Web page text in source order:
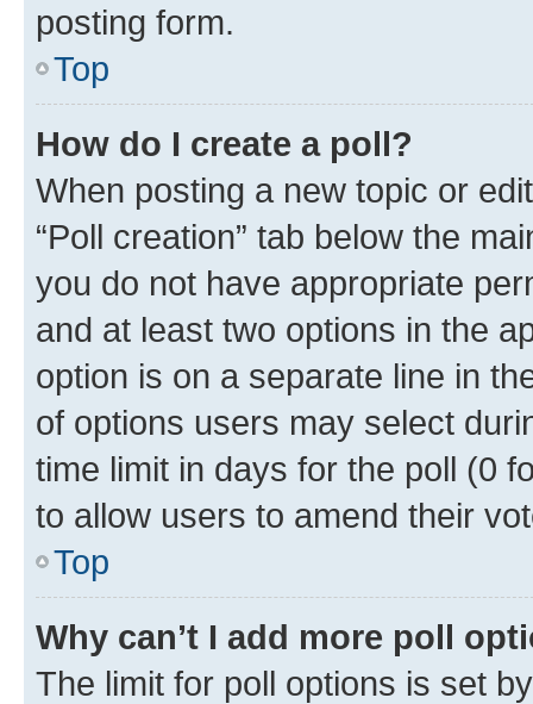
posting form.
Top
How do I create a poll?
When posting a new topic or
“Poll creation” tab below the
you do not have appropriate
and at least two options in the
option is on a separate line in
of options users may select
time limit in days for the poll (0
to allow users to amend their
Top
Why can’t I add more poll
The limit for poll options is set